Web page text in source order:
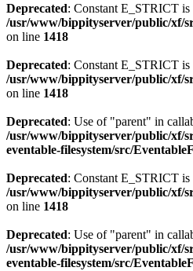
Deprecated: Constant E_STRICT is
/usr/www/bippityserver/public/xf/
on line 1418
Deprecated: Constant E_STRICT is
/usr/www/bippityserver/public/xf/
on line 1418
Deprecated: Use of "parent" in
/usr/www/bippityserver/public/xf/
eventable-filesystem/src/
Deprecated: Constant E_STRICT is
/usr/www/bippityserver/public/xf/
on line 1418
Deprecated: Use of "parent" in
/usr/www/bippityserver/public/xf/
eventable-filesystem/src/